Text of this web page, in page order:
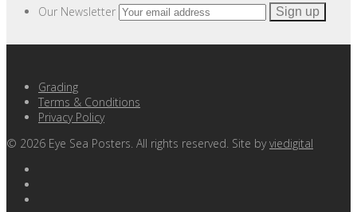
Our Newsletter
Grading
Terms & Conditions
Privacy Policy
© 2026 Eye Sea Posters. All rights reserved. Site byviedigital